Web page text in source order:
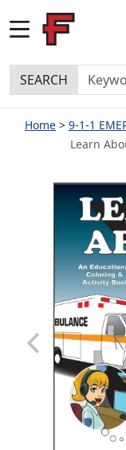
SEARCH
Home
9-1-1
Learn